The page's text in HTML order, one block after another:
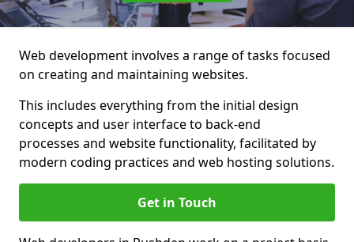
Web development involves a range of tasks focused
on creating and maintaining websites.
This includes everything from the initial design
concepts and user interface to back-end
processes and website functionality, facilitated by
modern coding practices and web hosting solutions.
Get in Touch